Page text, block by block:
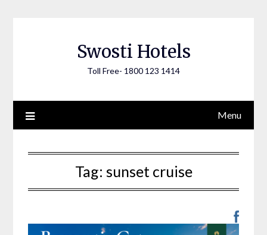
Swosti Hotels
Toll Free- 1800 123 1414
Menu
Tag: sunset cruise